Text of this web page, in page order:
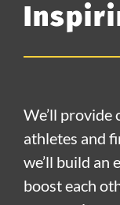
We’ll
athletes and
we’ll build an
boost each